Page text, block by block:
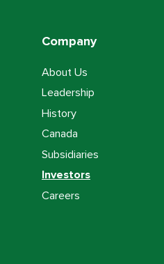
Company
About Us
Leadership
History
Canada
Subsidiaries
Investors
Careers